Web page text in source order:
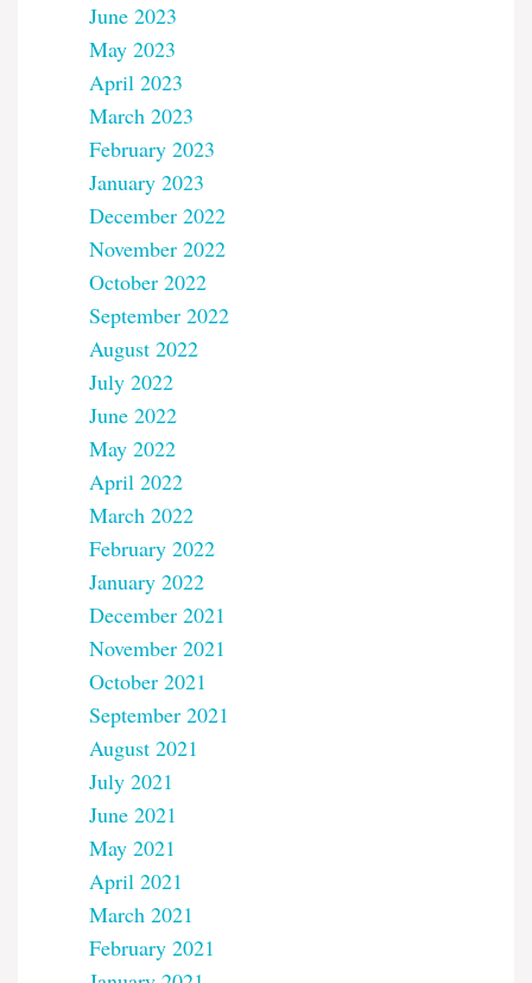
June 2023
May 2023
April 2023
March 2023
February 2023
January 2023
December 2022
November 2022
October 2022
September 2022
August 2022
July 2022
June 2022
May 2022
April 2022
March 2022
February 2022
January 2022
December 2021
November 2021
October 2021
September 2021
August 2021
July 2021
June 2021
May 2021
April 2021
March 2021
February 2021